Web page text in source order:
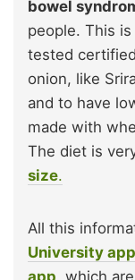
bowel
people. This
tested
onion, like
and to have
made with
The diet is
size.
All this
University app
app , which